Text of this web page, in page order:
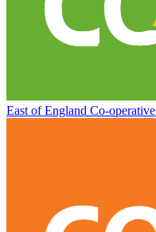
East of England Co-operative